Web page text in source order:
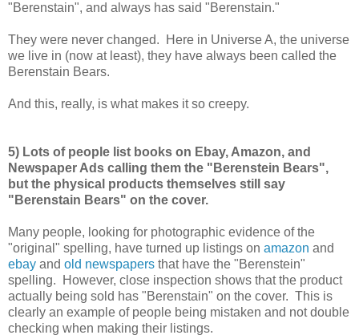
"Berenstain", and always has said "Berenstain."
They were never changed. Here in Universe A, the universe
we live in (now at least), they have always been called the
Berenstain Bears.
And this, really, is what makes it so creepy.
5) Lots of people list books on Ebay, Amazon, and
Newspaper Ads calling them the "Berenstein Bears",
but the physical products themselves still say
"Berenstain Bears" on the cover.
Many people, looking for photographic evidence of the
"original" spelling, have turned up listings on amazon and
ebay and old newspapers that have the "Berenstein"
spelling. However, close inspection shows that the product
actually being sold has "Berenstain" on the cover. This is
clearly an example of people being mistaken and not double
checking when making their listings.